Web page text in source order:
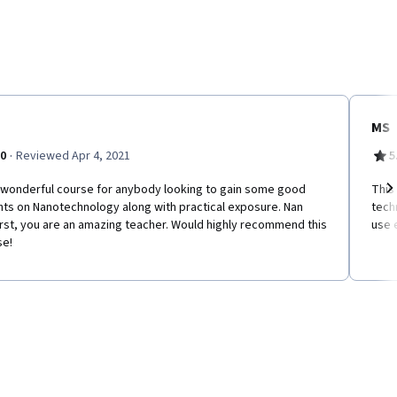
· Reviewed Apr 4, 2021
course for anybody looking to gain some good
on Nanotechnology along with practical exposure. Nan
you are an amazing teacher. Would highly recommend this
MS
use